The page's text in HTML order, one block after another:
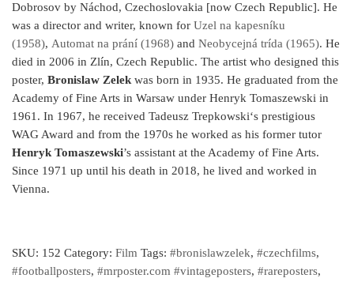
Dobrosov by Náchod, Czechoslovakia [now Czech Republic]. He
was a director and writer, known for Uzel na kapesníku
(1958), Automat na prání (1968) and Neobycejná trída (1965). He
died in 2006 in Zlín, Czech Republic. The artist who designed this
poster, Bronislaw Zelekwas born in 1935. He graduated from the
Academy of Fine Arts in Warsaw under Henryk Tomaszewski in
1961. In 1967, he received Tadeusz Trepkowski‘s prestigious
WAG Award and from the 1970s he worked as his former tutor
Henryk Tomaszewski’s assistant at the Academy of Fine Arts.
Since 1971 up until his death in 2018, he lived and worked in
Vienna.
SKU: 152 Category: Film Tags: #bronislawzelek, #czechfilms,
#footballposters, #mrposter.com #vintageposters, #rareposters,